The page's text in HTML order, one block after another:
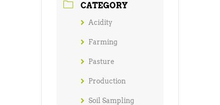
CATEGORY
Acidity
Farming
Pasture
Production
Soil Sampling